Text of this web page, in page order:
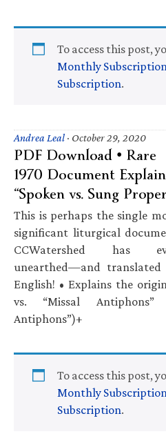
To access this post,
Monthly Subscription
Subscription.
Andrea Leal · October 29, 2020
PDF Download • Rare
1970 Document
“Spoken vs. Sung
This is perhaps the single
significant liturgical
CCWatershed has
unearthed—and translated
English! • Explains the
vs. “Missal Antiphons”
Antiphons”)+
To access this post,
Monthly Subscription
Subscription.